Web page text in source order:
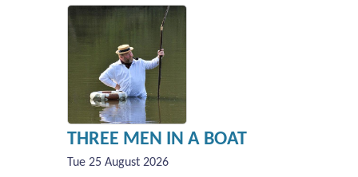
THREE MEN IN A BOAT
Tue 25 August 2026